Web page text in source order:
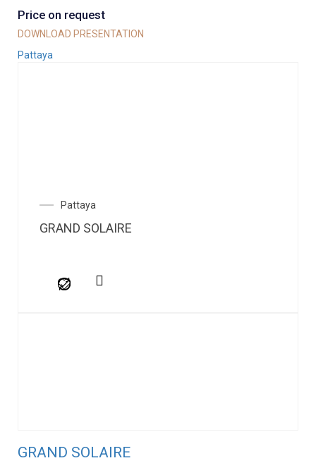
Price on request
DOWNLOAD PRESENTATION
Pattaya
Pattaya
GRAND SOLAIRE
GRAND SOLAIRE